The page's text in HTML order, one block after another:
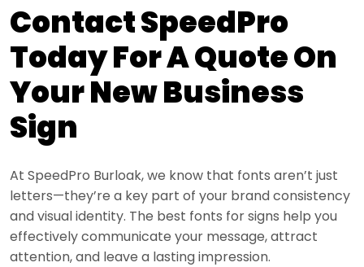
Contact SpeedPro
Today For A Quote On
Your New Business
Sign
At SpeedPro Burloak, we know that fonts aren’t just
letters—they’re a key part of your brand consistency
and visual identity. The best fonts for signs help you
effectively communicate your message, attract
attention, and leave a lasting impression.